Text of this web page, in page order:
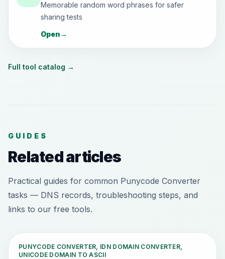
Memorable random word phrases for safer
sharing tests
Open→
Full tool catalog →
GUIDES
Related articles
Practical guides for common Punycode Converter
tasks — DNS records, troubleshooting steps, and
links to our free tools.
PUNYCODE CONVERTER, IDN DOMAIN CONVERTER,
UNICODE DOMAIN TO ASCII